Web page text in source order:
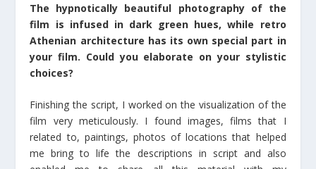
The hypnotically beautiful photography of the
film is infused in dark green hues, while retro
Athenian architecture has its own special part in
your film. Could you elaborate on your stylistic
choices?
Finishing the script, I worked on the visualization of the
film very meticulously. I found images, films that I
related to, paintings, photos of locations that helped
me bring to life the descriptions in script and also